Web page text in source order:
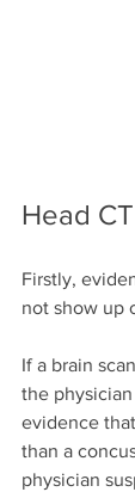
Head
Firstly,
not show up
If a brain
the
evidence
than a
physician